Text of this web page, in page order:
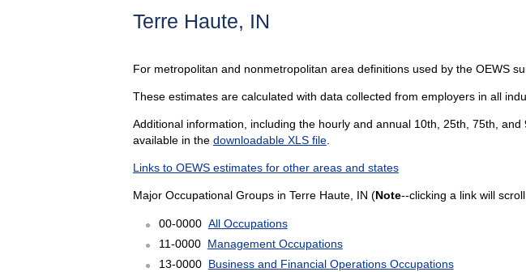
Terre Haute, IN
For metropolitan and nonmetropolitan area definitions used by the OEWS
These estimates are calculated with data collected from employers in all
Additional information, including the hourly and annual 10th, 25th, 75th,
available in the downloadable XLS file.
Links to OEWS estimates for other areas and states
Major Occupational Groups in Terre Haute, IN (Note--clicking a link will
00-0000 All Occupations
11-0000 Management Occupations
13-0000 Business and Financial Operations Occupations